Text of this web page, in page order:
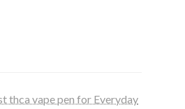
thca vape pen for Everyday